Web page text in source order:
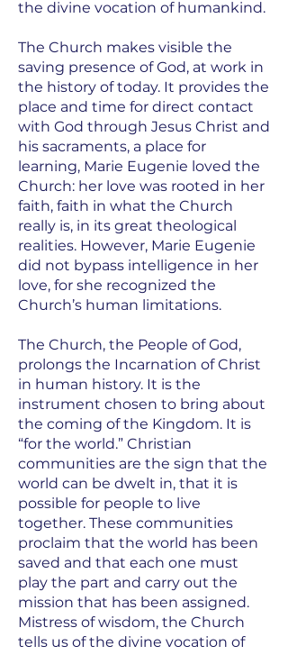
the divine vocation of humankind.
The Church makes visible the
saving presence of God, at work in
the history of today. It provides the
place and time for direct contact
with God through Jesus Christ and
his sacraments, a place for
learning, Marie Eugenie loved the
Church: her love was rooted in her
faith, faith in what the Church
really is, in its great theological
realities. However, Marie Eugenie
did not bypass intelligence in her
love, for she recognized the
Church’s human limitations.
The Church, the People of God,
prolongs the Incarnation of Christ
in human history. It is the
instrument chosen to bring about
the coming of the Kingdom. It is
“for the world.” Christian
communities are the sign that the
world can be dwelt in, that it is
possible for people to live
together. These communities
proclaim that the world has been
saved and that each one must
play the part and carry out the
mission that has been assigned.
Mistress of wisdom, the Church
tells us of the divine vocation of